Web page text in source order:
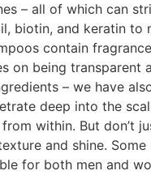
– all of which can
biotin, and keratin to
contain
on being
– we have
deep into the
within. But don’t
and shine.
for both men and